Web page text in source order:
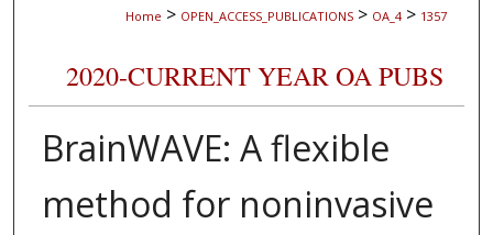
Home > OPEN_ACCESS_PUBLICATIONS > OA_4 > 1357
2020-CURRENT YEAR OA PUBS
BrainWAVE: A flexible
method for noninvasive